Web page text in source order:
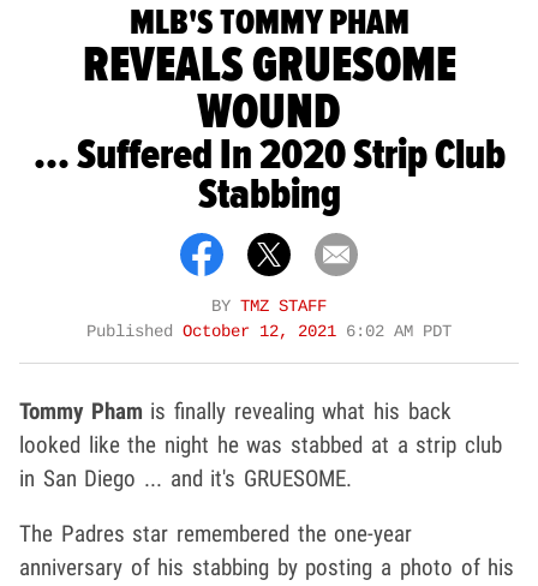
MLB'S TOMMY PHAM
REVEALS GRUESOME
WOUND
... Suffered In 2020 Strip Club
Stabbing
BY TMZ STAFF
Published October 12, 2021 6:02 AM PDT
Tommy Pham is finally revealing what his back
looked like the night he was stabbed at a strip club
in San Diego ... and it's GRUESOME.
The Padres star remembered the one-year
anniversary of his stabbing by posting a photo of his